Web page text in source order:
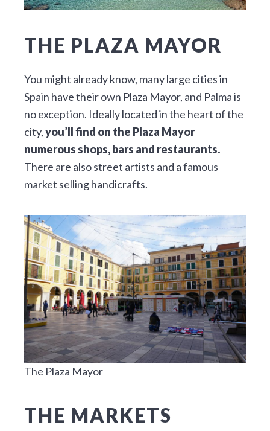
THE PLAZA MAYOR
You might already know, many large cities in
Spain have their own Plaza Mayor, and Palma is
no exception. Ideally located in the heart of the
city,you’ll find on the Plaza Mayor
numerous shops, bars and restaurants.
There are also street artists and a famous
market selling handicrafts.
The Plaza Mayor
THE MARKETS